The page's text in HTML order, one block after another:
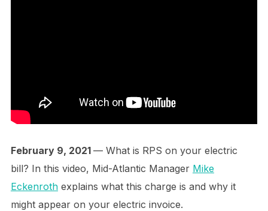
February 9, 2021 — What is RPS on your electric
bill? In this video, Mid-Atlantic Manager Mike
Eckenrothexplains what this charge is and why it
might appear on your electric invoice.